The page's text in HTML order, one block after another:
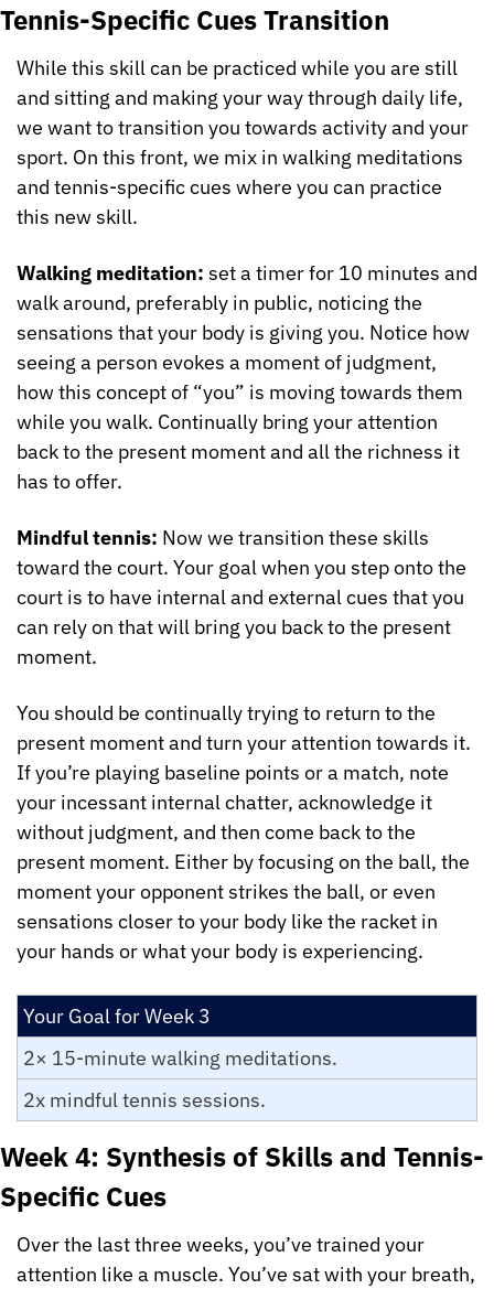
Tennis-Specific Cues Transition
While this skill can be practiced while you are still
and sitting and making your way through daily life,
we want to transition you towards activity and your
sport. On this front, we mix in walking meditations
and tennis-specific cues where you can practice
this new skill.
Walking meditation: set a timer for 10 minutes and
walk around, preferably in public, noticing the
sensations that your body is giving you. Notice how
seeing a person evokes a moment of judgment,
how this concept of “you” is moving towards them
while you walk. Continually bring your attention
back to the present moment and all the richness it
has to offer.
Mindful tennis: Now we transition these skills
toward the court. Your goal when you step onto the
court is to have internal and external cues that you
can rely on that will bring you back to the present
moment.
You should be continually trying to return to the
present moment and turn your attention towards it.
If you’re playing baseline points or a match, note
your incessant internal chatter, acknowledge it
without judgment, and then come back to the
present moment. Either by focusing on the ball, the
moment your opponent strikes the ball, or even
sensations closer to your body like the racket in
your hands or what your body is experiencing.
Your Goal for Week 3
2× 15-minute walking meditations.
2x mindful tennis sessions.
Week 4: Synthesis of Skills and Tennis-
Specific Cues
Over the last three weeks, you’ve trained your
attention like a muscle. You’ve sat with your breath,